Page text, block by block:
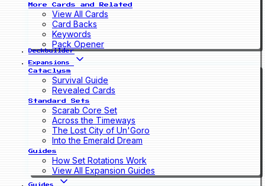
More Cards and Related
View All Cards
Card Backs
Keywords
Pack Opener
Deckbuilder
Expansions
Cataclysm
Survival Guide
Revealed Cards
Standard Sets
Scarab Core Set
Across the Timeways
The Lost City of Un'Goro
Into the Emerald Dream
Guides
How Set Rotations Work
View All Expansion Guides